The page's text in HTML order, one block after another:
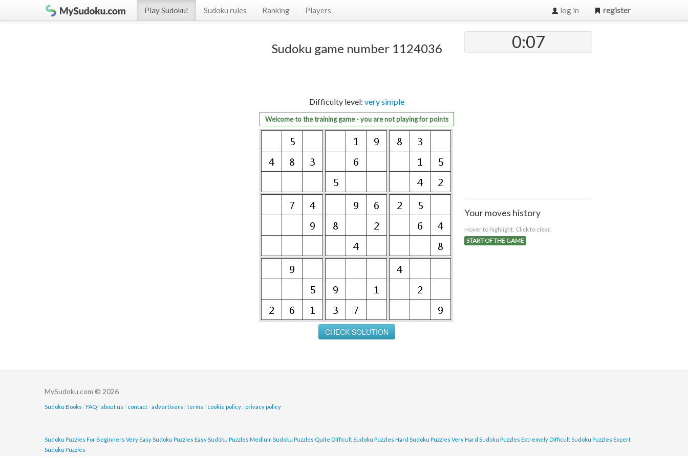
Play Sudoku! Sudoku rules Ranking Players log in register
Sudoku game number 1124036
Difficulty level: very simple
Welcome to the training game - you are not playing for points
0:07
Your moves history
Hover to highlight. Click to clear.
START OF THE GAME
MySudoku.com © 2026
Sudoku Books / FAQ /about us / contact /advertisers /terms / cookie policy / privacy policy
Sudoku Puzzles For Beginners Very Easy Sudoku Puzzles Easy Sudoku Puzzles Medium Sudoku Puzzles Quite Difficult Sudoku Puzzles Hard Sudoku Puzzles Very Hard Sudoku Puzzles Extremely Difficult Sudoku Puzzles Expert
Sudoku Puzzles